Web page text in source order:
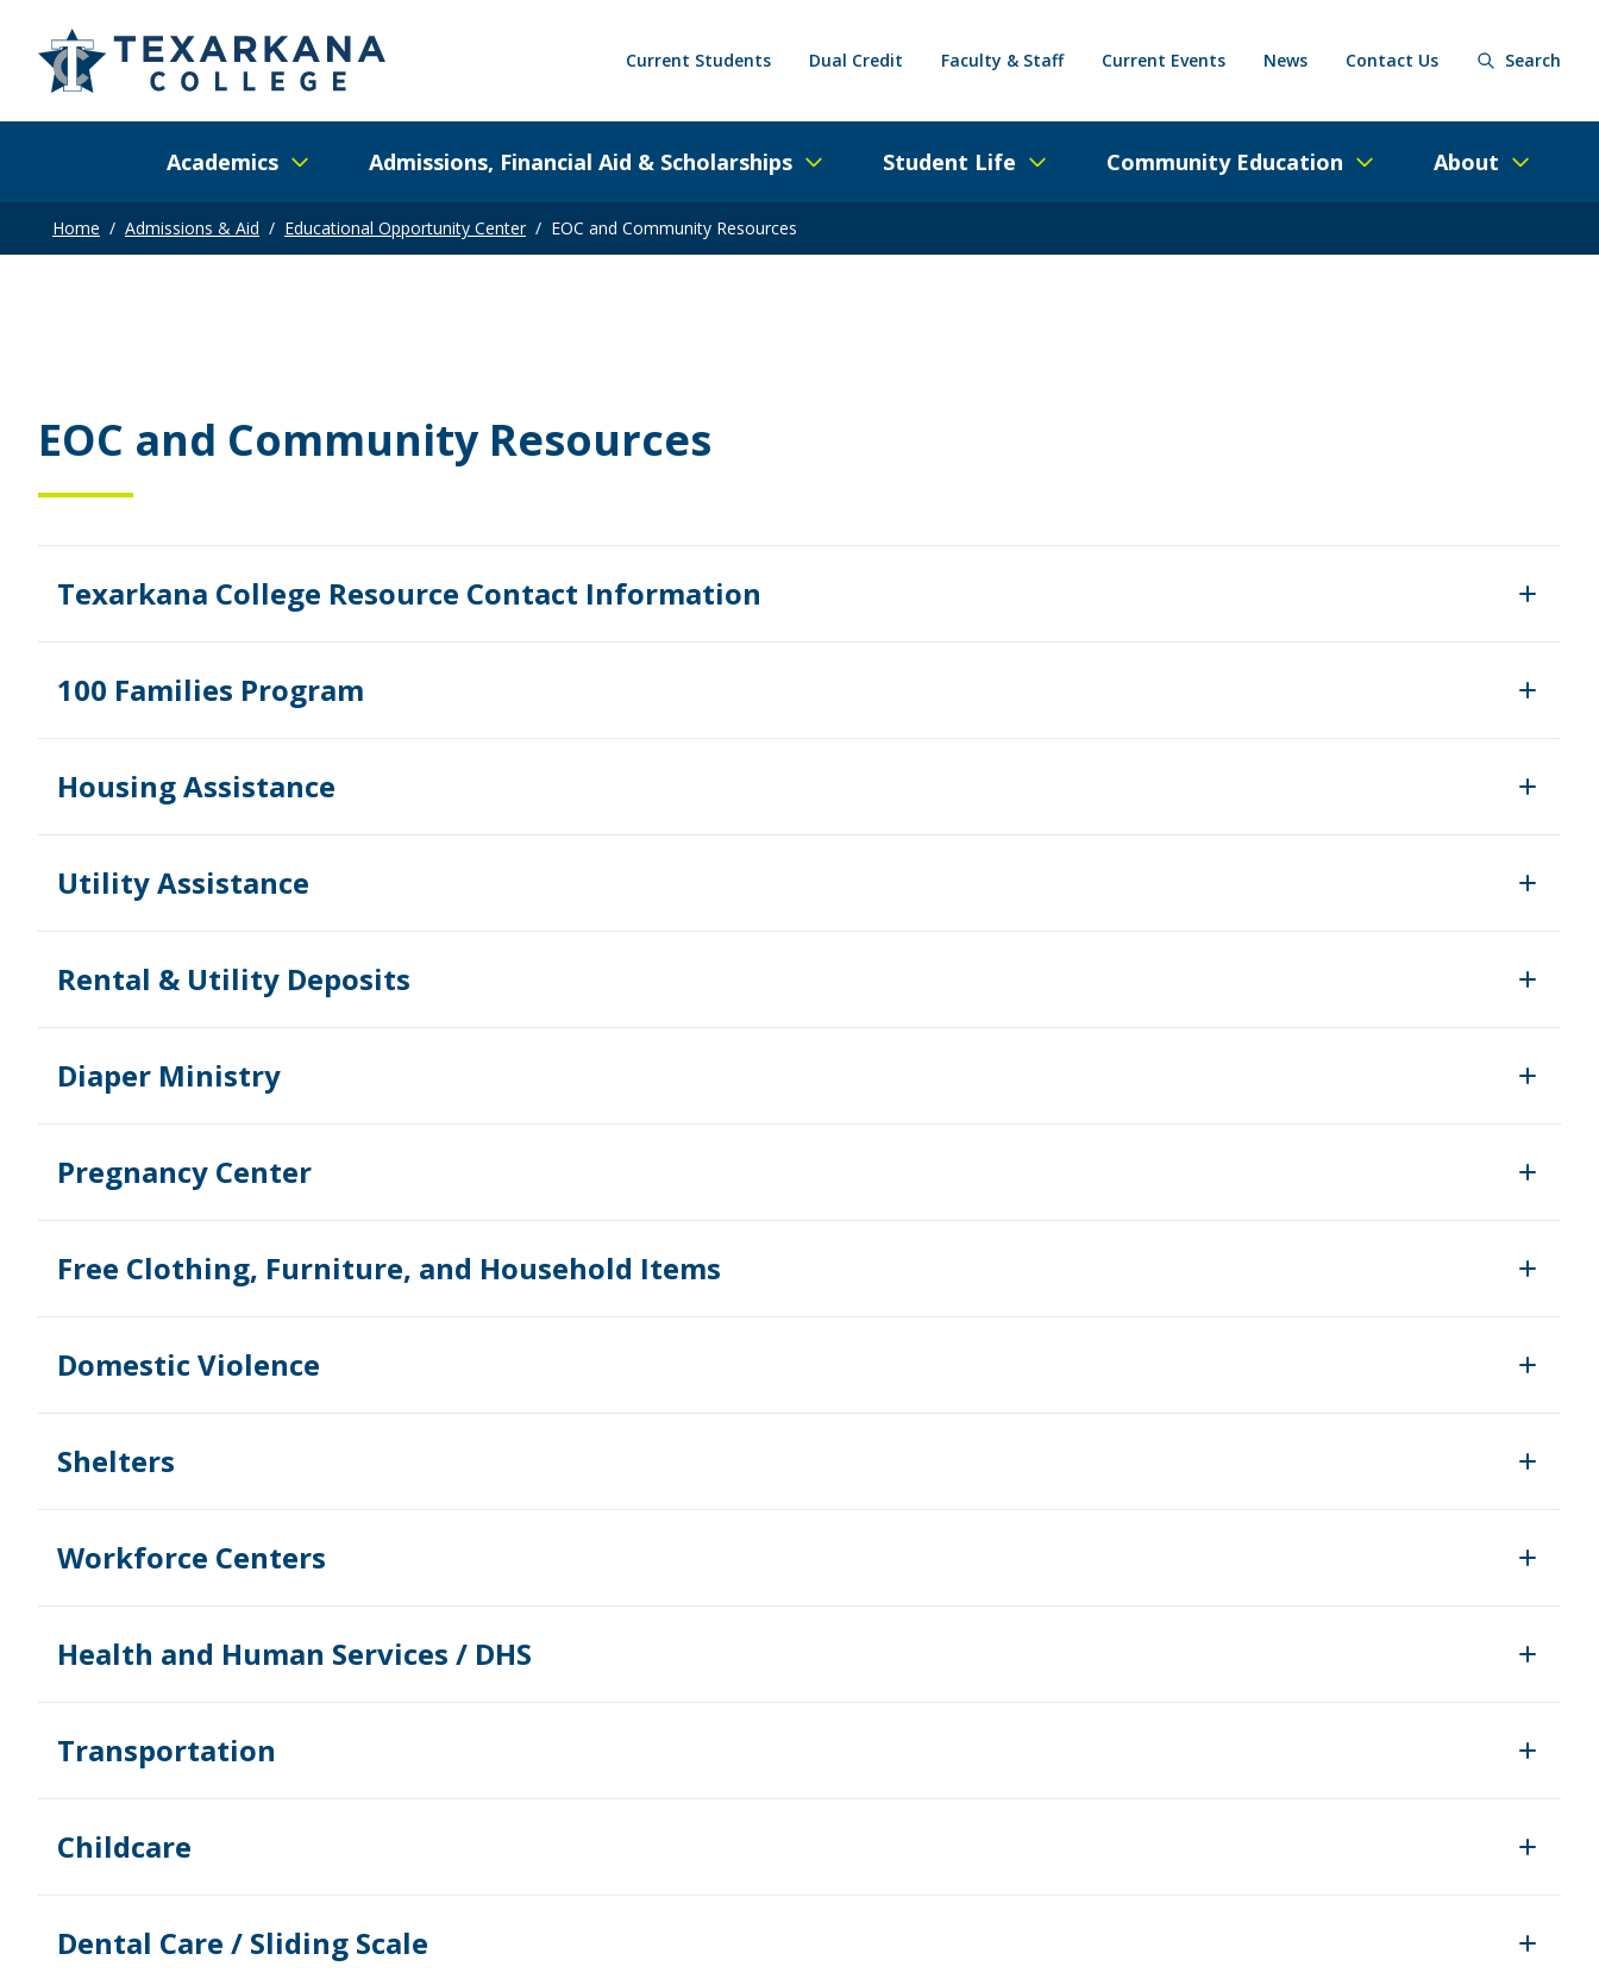
Current Students Dual Credit Faculty & Staff Current Events News Contact Us Search
Academics Admissions, Financial Aid & Scholarships Student Life Community Education About
Home / Admissions & Aid / Educational Opportunity Center / EOC and Community Resources
EOC and Community Resources
Texarkana College Resource Contact Information
100 Families Program
Housing Assistance
Utility Assistance
Rental & Utility Deposits
Diaper Ministry
Pregnancy Center
Free Clothing, Furniture, and Household Items
Domestic Violence
Shelters
Workforce Centers
Health and Human Services / DHS
Transportation
Childcare
Dental Care / Sliding Scale